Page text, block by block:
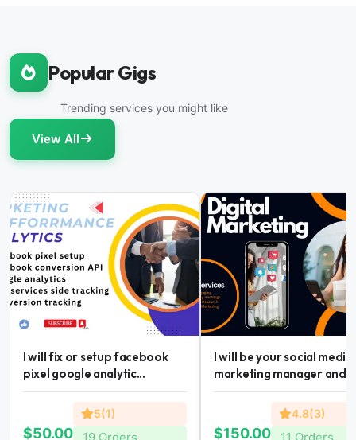
Popular Gigs
Trending services you might like
View All
I will fix or setup facebook
pixel google analytic...
$50.00
5(1)
I will be your social media
marketing manager and...
$150.00
4.8(3)